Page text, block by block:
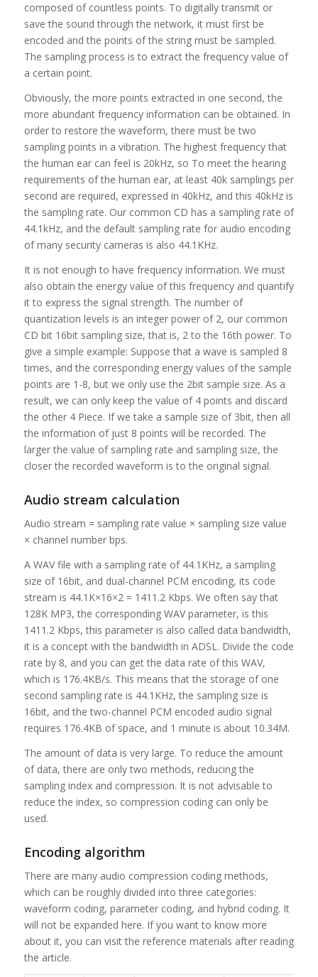
composed of countless points. To digitally transmit or
save the sound through the network, it must first be
encoded and the points of the string must be sampled.
The sampling process is to extract the frequency value of
a certain point.
Obviously, the more points extracted in one second, the
more abundant frequency information can be obtained. In
order to restore the waveform, there must be two
sampling points in a vibration. The highest frequency that
the human ear can feel is 20kHz, so To meet the hearing
requirements of the human ear, at least 40k samplings per
second are required, expressed in 40kHz, and this 40kHz is
the sampling rate. Our common CD has a sampling rate of
44.1kHz, and the default sampling rate for audio encoding
of many security cameras is also 44.1KHz.
It is not enough to have frequency information. We must
also obtain the energy value of this frequency and quantify
it to express the signal strength. The number of
quantization levels is an integer power of 2, our common
CD bit 16bit sampling size, that is, 2 to the 16th power. To
give a simple example: Suppose that a wave is sampled 8
times, and the corresponding energy values ​​of the sample
points are 1-8, but we only use the 2bit sample size. As a
result, we can only keep the value of 4 points and discard
the other 4 Piece. If we take a sample size of 3bit, then all
the information of just 8 points will be recorded. The
larger the value of sampling rate and sampling size, the
closer the recorded waveform is to the original signal.
Audio stream calculation
Audio stream = sampling rate value × sampling size value
× channel number bps.
A WAV file with a sampling rate of 44.1KHz, a sampling
size of 16bit, and dual-channel PCM encoding, its code
stream is 44.1K×16×2 = 1411.2 Kbps. We often say that
128K MP3, the corresponding WAV parameter, is this
1411.2 Kbps, this parameter is also called data bandwidth,
it is a concept with the bandwidth in ADSL. Divide the code
rate by 8, and you can get the data rate of this WAV,
which is 176.4KB/s. This means that the storage of one
second sampling rate is 44.1KHz, the sampling size is
16bit, and the two-channel PCM encoded audio signal
requires 176.4KB of space, and 1 minute is about 10.34M.
The amount of data is very large. To reduce the amount
of data, there are only two methods, reducing the
sampling index and compression. It is not advisable to
reduce the index, so compression coding can only be
used.
Encoding algorithm
There are many audio compression coding methods,
which can be roughly divided into three categories:
waveform coding, parameter coding, and hybrid coding. It
will not be expanded here. If you want to know more
about it, you can visit the reference materials after reading
the article.